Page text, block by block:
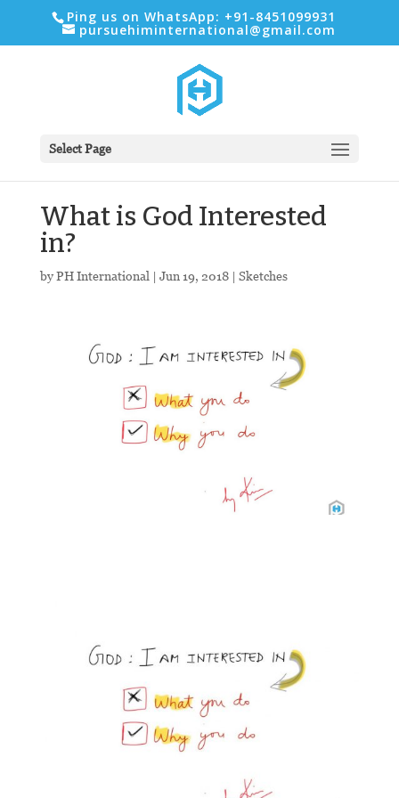
Ping us on WhatsApp: +91-8451099931
pursuehiminternational@gmail.com
Select Page
What is God Interested
in?
byPH International | Jun 19, 2018| Sketches